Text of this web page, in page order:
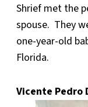
Shrief met the
spouse. They
one-year-old
Florida.
Vicente Pedro